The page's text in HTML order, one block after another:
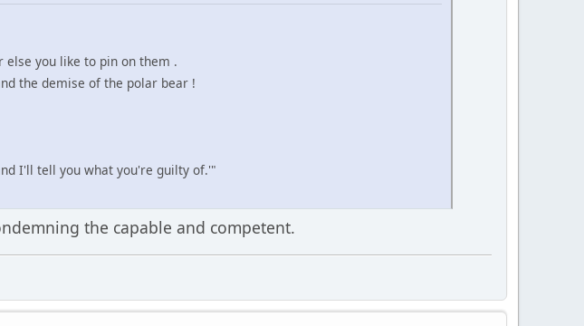
you like to pin on them .
the demise of the polar bear !
I'll tell you what you're guilty of.'"
the capable and competent.